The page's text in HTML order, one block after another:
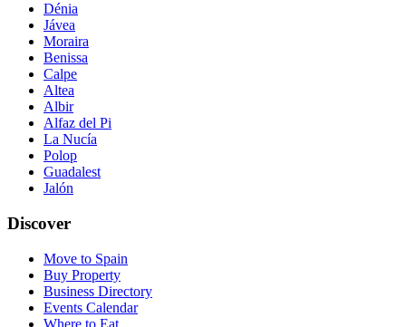
Dénia
Jávea
Moraira
Benissa
Calpe
Altea
Albir
Alfaz del Pi
La Nucía
Polop
Guadalest
Jalón
Discover
Move to Spain
Buy Property
Business Directory
Events Calendar
Where to Eat